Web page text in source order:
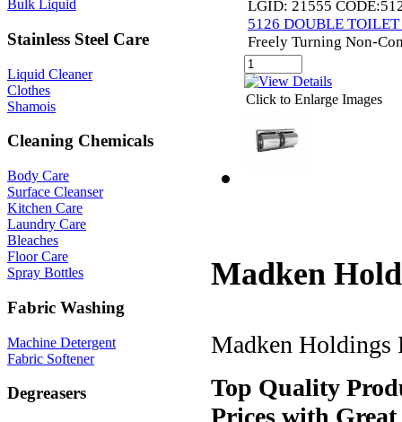
Bulk Liquid
Stainless Steel Care
Liquid Cleaner
Clothes
Shamois
Cleaning Chemicals
Body Care
Surface Cleanser
Kitchen Care
Laundry Care
Bleaches
Floor Care
Spray Bottles
Fabric Washing
Machine Detergent
Fabric Softener
Degreasers
LGID: 21555
5126 DOUBLE
Freely Turning Non-
Click to Enlarge Images
Madken
Madken Holdings
Top Quality
Prices with Great